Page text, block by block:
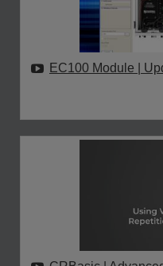
EC100 Module |